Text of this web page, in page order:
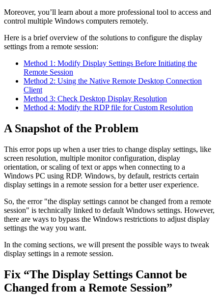
Moreover, you’ll learn about a more professional tool to access and
control multiple Windows computers remotely.
Here is a brief overview of the solutions to configure the display
settings from a remote session:
Method 1: Modify Display Settings Before Initiating the
Remote Session
Method 2: Using the Native Remote Desktop Connection
Client
Method 3: Check Desktop Display Resolution
Method 4: Modify the RDP file for Custom Resolution
A Snapshot of the Problem
This error pops up when a user tries to change display settings, like
screen resolution, multiple monitor configuration, display
orientation, or scaling of text or apps when connecting to a
Windows PC using RDP. Windows, by default, restricts certain
display settings in a remote session for a better user experience.
So, the error "the display settings cannot be changed from a remote
session" is technically linked to default Windows settings. However,
there are ways to bypass the Windows restrictions to adjust display
settings the way you want.
In the coming sections, we will present the possible ways to tweak
display settings in a remote session.
Fix “The Display Settings Cannot be
Changed from a Remote Session”